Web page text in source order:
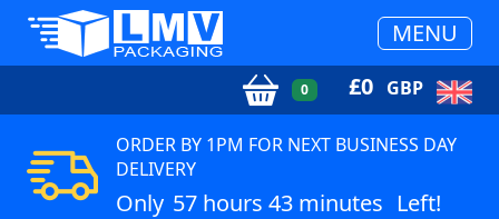
MENU
0 £0 GBP
ORDER BY 1PM FOR NEXT BUSINESS DAY
DELIVERY
Only 57 hours 43 minutes Left!